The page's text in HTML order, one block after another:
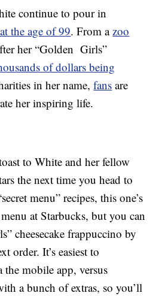
continue to pour in
the age of 99. From azoo
her “Golden Girls”
of dollars being
in her name,fans are
her inspiring life.
to White and her fellow
the next time you head to
menu” recipes, this one’s
at Starbucks, but you can
cheesecake frappuccino by
order. It’s easiest to
mobile app, versus
a bunch of extras, so you’ll